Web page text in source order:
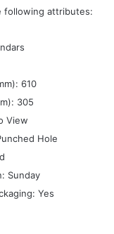
following attributes:
610
305
View
Hole
Sunday
Yes